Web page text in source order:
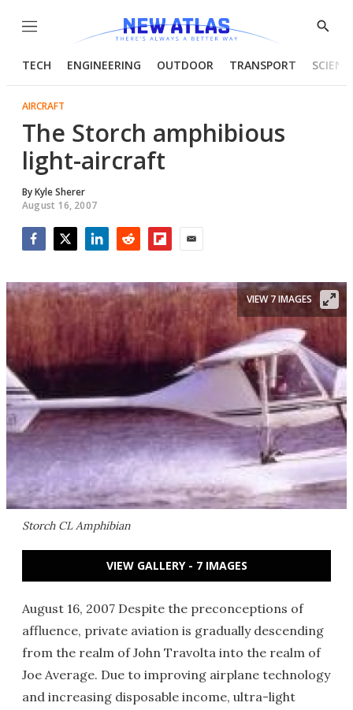
Menu
Show
TECH ENGINEERING OUTDOOR TRANSPORT
AIRCRAFT
The Storch amphibious
light-aircraft
ByKyle Sherer
August 16, 2007
Storch CL Amphibian
VIEW 7 IMAGES
VIEW GALLERY - 7 IMAGES
August 16, 2007 Despite the preconceptions of
affluence, private aviation is gradually descending
from the realm of John Travolta into the realm of
Joe Average. Due to improving airplane technology
and increasing disposable income, ultra-light